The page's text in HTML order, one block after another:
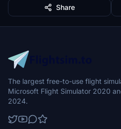
Share
The largest free-to-use flight
Microsoft Flight Simulator 2020
2024.